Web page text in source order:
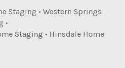
Staging •Western Springs
•
Staging • Hinsdale Home